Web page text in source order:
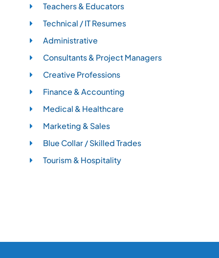
Teachers & Educators
Technical / IT Resumes
Administrative
Consultants & Project Managers
Creative Professions
Finance & Accounting
Medical & Healthcare
Marketing & Sales
Blue Collar / Skilled Trades
Tourism & Hospitality